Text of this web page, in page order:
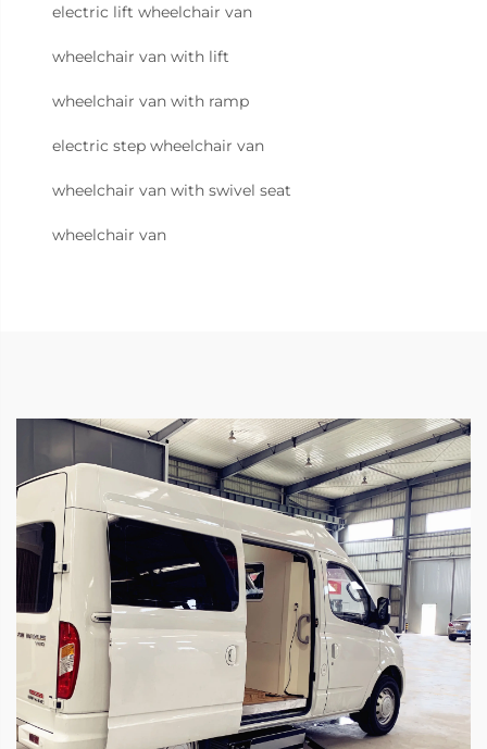
electric lift wheelchair van
wheelchair van with lift
wheelchair van with ramp
electric step wheelchair van
wheelchair van with swivel seat
wheelchair van